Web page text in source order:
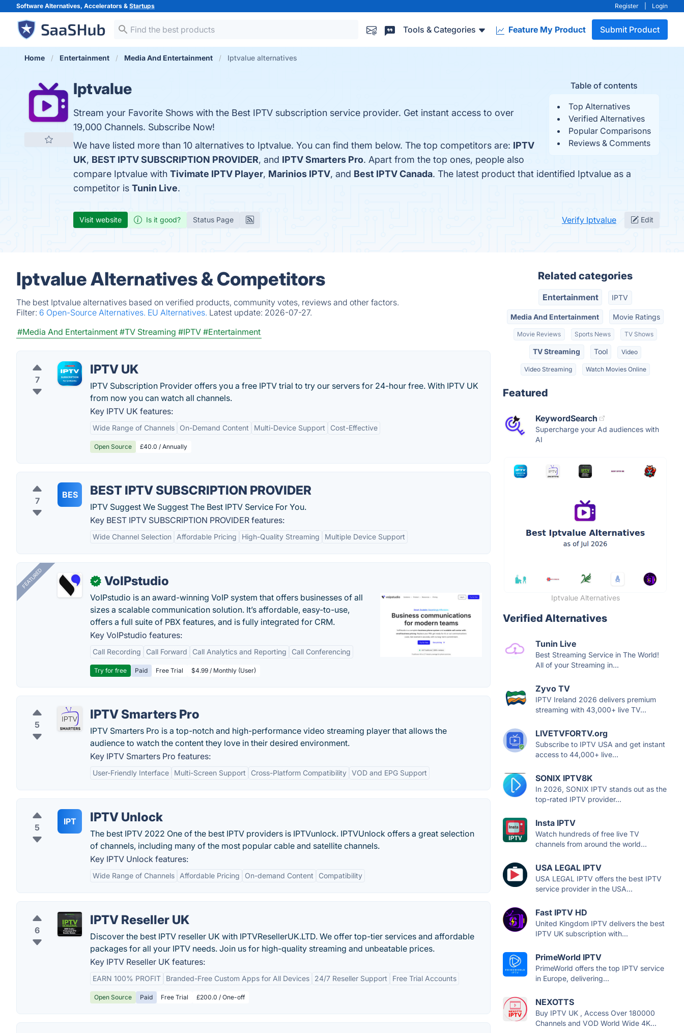
Software Alternatives, Accelerators & Startups Register Login
Tools & Categories Feature My Product Submit Product
Home Entertainment Media And Entertainment Iptvalue alternatives
Table of contents
Top Alternatives
Verified Alternatives
Popular Comparisons
Reviews & Comments
Iptvalue
Stream your Favorite Shows with the Best IPTV subscription service provider. Get instant access to over
19,000 Channels. Subscribe Now!
We have listed more than 10 alternatives to Iptvalue. You can find them below. The top competitors are: IPTV
UK, BEST IPTV SUBSCRIPTION PROVIDER, and IPTV Smarters Pro. Apart from the top ones, people also
compare Iptvalue with Tivimate IPTV Player, Marinios IPTV, and Best IPTV Canada. The latest product that identified Iptvalue as a
competitor is Tunin Live.
Visit website Is it good? Status Page Verify Iptvalue Edit
Iptvalue Alternatives & Competitors
The best Iptvalue alternatives based on verified products, community votes, reviews and other factors.
Filter: 6 Open-Source Alternatives. EU Alternatives. Latest update: 2026-07-27.
#Media And Entertainment #TV Streaming #IPTV #Entertainment
7
IPTV UK
IPTV Subscription Provider offers you a free IPTV trial to try our servers for 24-hour free. With IPTV UK
from now you can watch all channels.
Key IPTV UK features:
Wide Range of Channels On-Demand Content Multi-Device Support Cost-Effective
Open Source £40.0 / Annually
7
BES BEST IPTV SUBSCRIPTION PROVIDER
IPTV Suggest We Suggest The Best IPTV Service For You.
Key BEST IPTV SUBSCRIPTION PROVIDER features:
Wide Channel Selection Affordable Pricing High-Quality Streaming Multiple Device Support
FEATURED ✓ VoIPstudio
VoIPstudio is an award-winning VoIP system that offers businesses of all
sizes a scalable communication solution. It’s affordable, easy-to-use,
offers a full suite of PBX features, and is fully integrated for CRM.
Key VoIPstudio features:
Call Recording Call Forward Call Analytics and Reporting Call Conferencing
Try for free Paid Free Trial $4.99 / Monthly (User)
5
IPTV Smarters Pro
IPTV Smarters Pro is a top-notch and high-performance video streaming player that allows the
audience to watch the content they love in their desired environment.
Key IPTV Smarters Pro features:
User-Friendly Interface Multi-Screen Support Cross-Platform Compatibility VOD and EPG Support
5
IPT IPTV Unlock
The best IPTV 2022 One of the best IPTV providers is IPTVunlock. IPTVUnlock offers a great selection
of channels, including many of the most popular cable and satellite channels.
Key IPTV Unlock features:
Wide Range of Channels Affordable Pricing On-demand Content Compatibility
6
IPTV Reseller UK
Discover the best IPTV reseller UK with IPTVResellerUK.LTD. We offer top-tier services and affordable
packages for all your IPTV needs. Join us for high-quality streaming and unbeatable prices.
Key IPTV Reseller UK features:
EARN 100% PROFIT Branded-Free Custom Apps for All Devices 24/7 Reseller Support Free Trial Accounts
Open Source Paid Free Trial £200.0 / One-off
Related categories
Entertainment IPTV
Media And Entertainment Movie Ratings
Movie Reviews Sports News TV Shows
TV Streaming Tool Video
Video Streaming Watch Movies Online
Featured
KeywordSearch
Supercharge your Ad audiences with
AI
Iptvalue Alternatives
Verified Alternatives
Tunin Live
Best Streaming Service in The World!
All of your Streaming in...
Zyvo TV
IPTV Ireland 2026 delivers premium
streaming with 43,000+ live TV...
LIVETVFORTV.org
Subscribe to IPTV USA and get instant
access to 44,000+ live...
SONIX IPTV8K
In 2026, SONIX IPTV stands out as the
top-rated IPTV provider...
Insta IPTV
Watch hundreds of free live TV
channels from around the world...
USA LEGAL IPTV
USA LEGAL IPTV offers the best IPTV
service provider in the USA...
Fast IPTV HD
United Kingdom IPTV delivers the best
IPTV UK subscription with...
PrimeWorld IPTV
PrimeWorld offers the top IPTV service
in Europe, delivering...
NEXOTTS
Buy IPTV UK , Access Over 180000
Channels and VOD World Wide 4K...